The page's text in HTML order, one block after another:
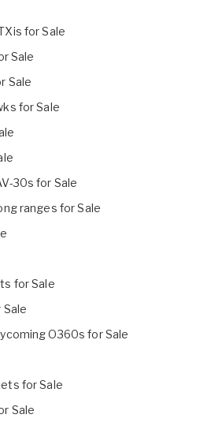
for Sale
Sale
Sale
for Sale
30s for Sale
ranges for Sale
for Sale
Sale
O360s for Sale
for Sale
Sale